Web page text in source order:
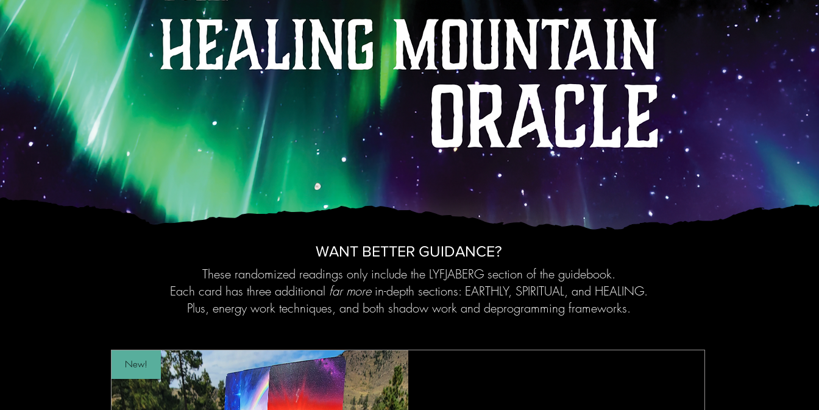
WANT BETTER GUIDANCE?
These randomized readings only include the LYFJABERG section of the guidebook.
Each card has three additional far morein-depth sections: EARTHLY, SPIRITUAL, and HEALING.
Plus, energy work techniques, and both shadow work and deprogramming frameworks.
New!